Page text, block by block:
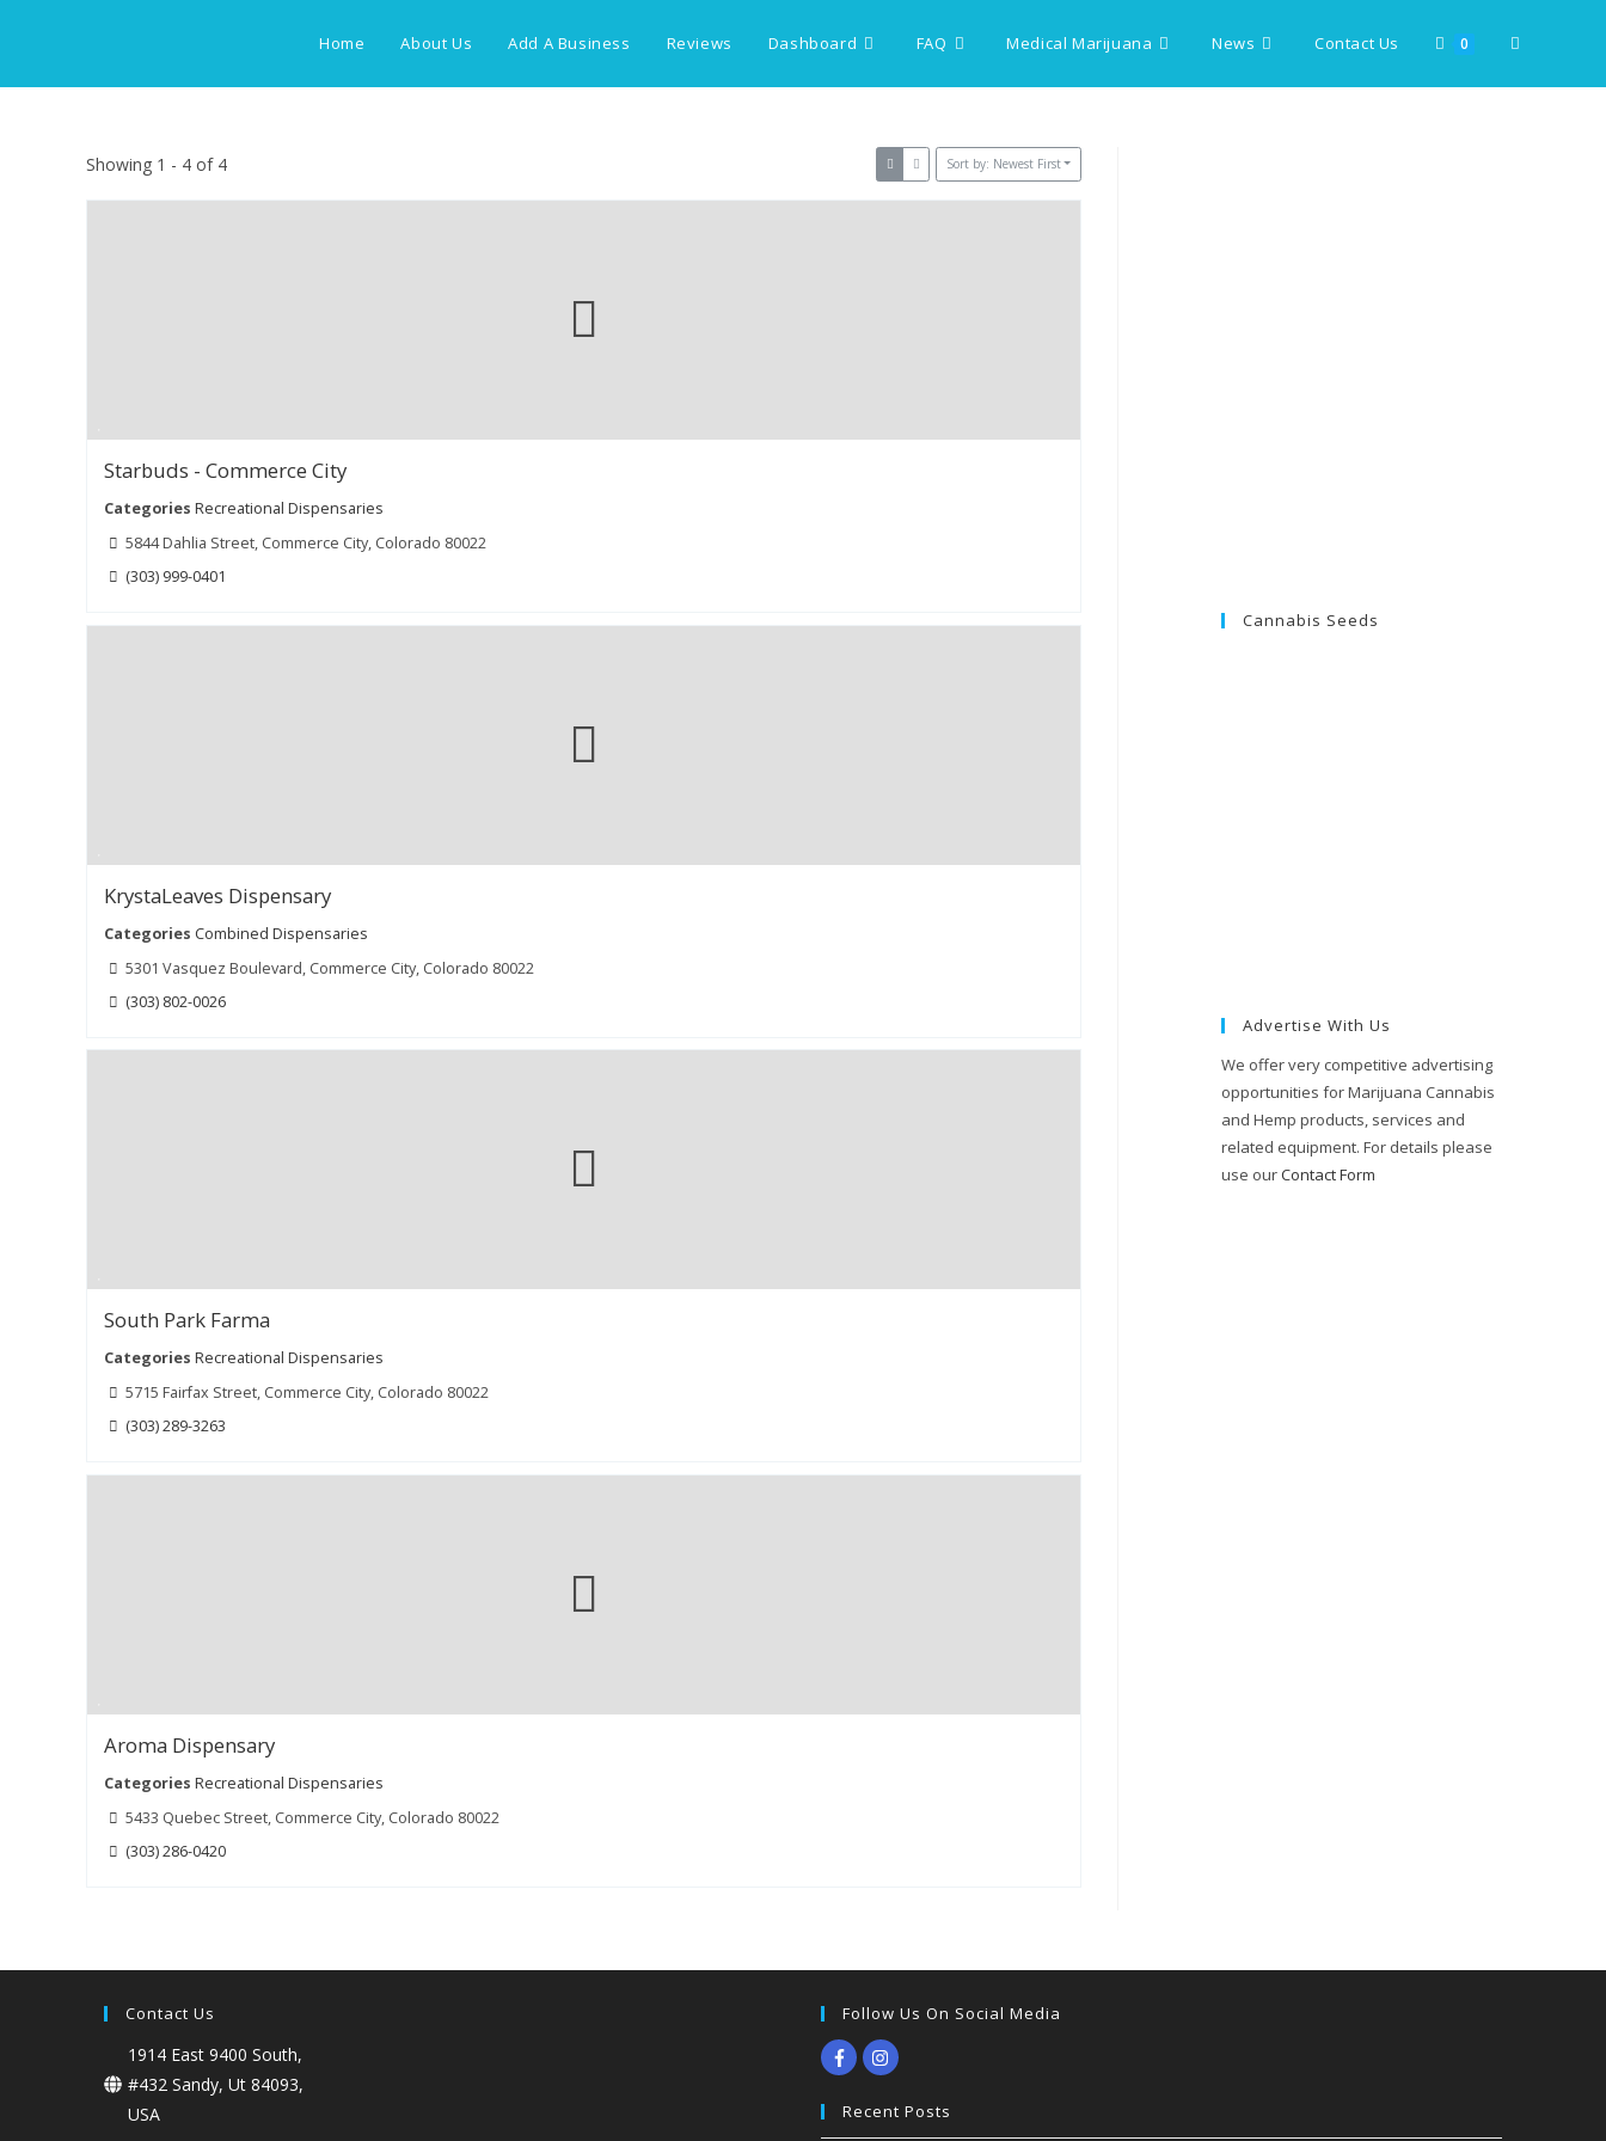
Home About Us Add A Business Reviews Dashboard FAQ Medical Marijuana News Contact Us 0 Toggle
Showing 1 - 4 of 4 Sort by: Newest First
Starbuds - Commerce City
Categories Recreational Dispensaries
5844 Dahlia Street, Commerce City, Colorado 80022
(303) 999-0401
KrystaLeaves Dispensary
Categories Combined Dispensaries
5301 Vasquez Boulevard, Commerce City, Colorado 80022
(303) 802-0026
South Park Farma
Categories Recreational Dispensaries
5715 Fairfax Street, Commerce City, Colorado 80022
(303) 289-3263
Aroma Dispensary
Categories Recreational Dispensaries
5433 Quebec Street, Commerce City, Colorado 80022
(303) 286-0420
Cannabis Seeds
Advertise With Us
We offer very competitive advertising
opportunities for Marijuana Cannabis
and Hemp products, services and
related equipment. For details please
use ourContact Form
Contact Us
1914 East 9400 South,
#432 Sandy, Ut 84093,
USA
Follow Us On Social Media
Recent Posts